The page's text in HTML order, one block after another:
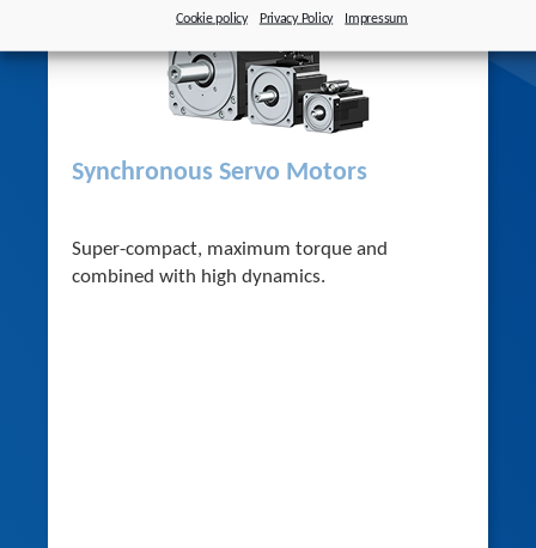
Cookie policy Privacy Policy Impressum
Synchronous Servo Motors
Super-compact, maximum torque and
combined with high dynamics.